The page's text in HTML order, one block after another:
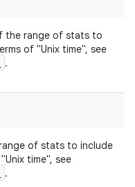
the range of stats to
of "Unix time", see
.
of stats to include
time", see
.